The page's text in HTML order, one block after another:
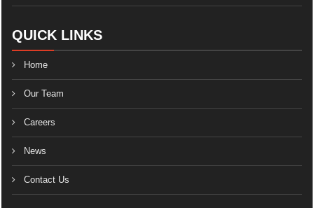
QUICK LINKS
Home
Our Team
Careers
News
Contact Us